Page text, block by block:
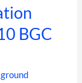
BGC